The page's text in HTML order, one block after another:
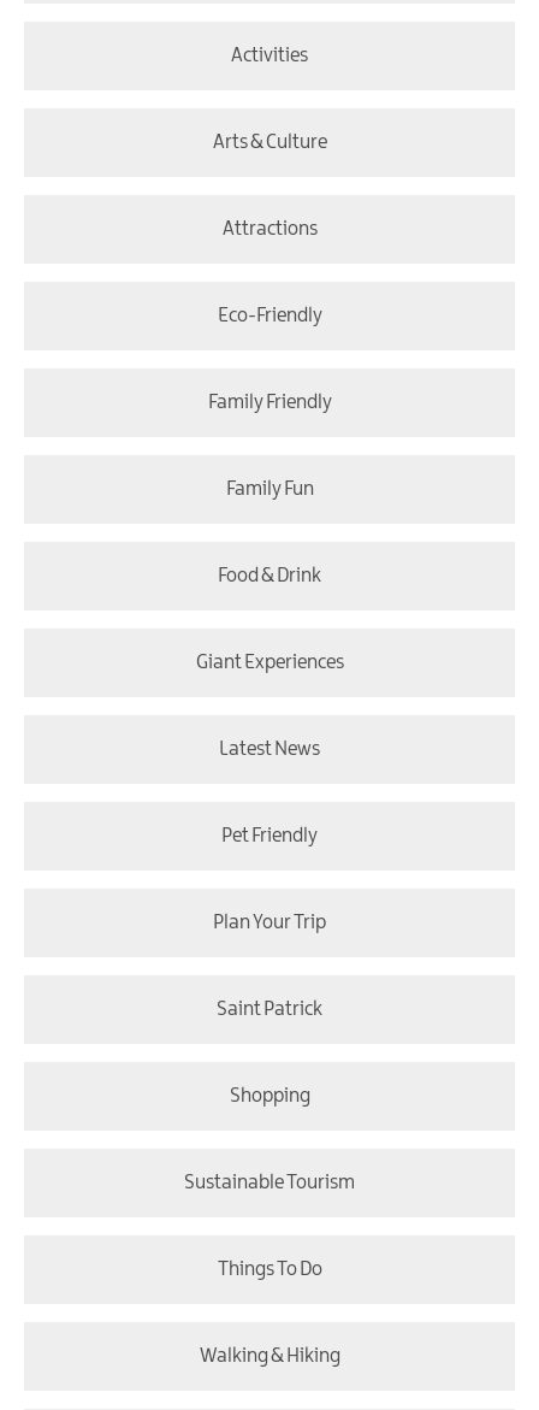
Activities
Arts & Culture
Attractions
Eco-Friendly
Family Friendly
Family Fun
Food & Drink
Giant Experiences
Latest News
Pet Friendly
Plan Your Trip
Saint Patrick
Shopping
Sustainable Tourism
Things To Do
Walking & Hiking